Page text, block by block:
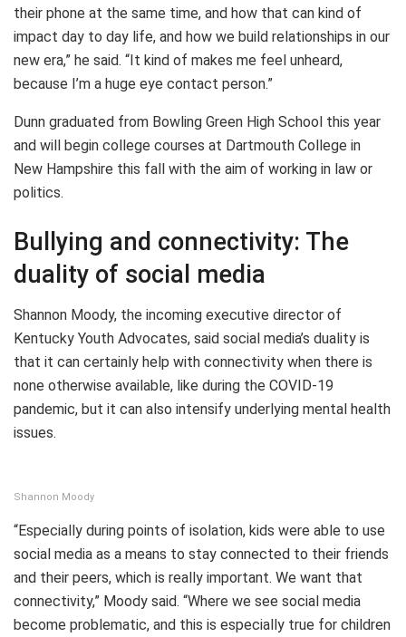
their phone at the same time, and how that can kind of
impact day to day life, and how we build relationships in our
new era,” he said. “It kind of makes me feel unheard,
because I’m a huge eye contact person.”
Dunn graduated from Bowling Green High School this year
and will begin college courses at Dartmouth College in
New Hampshire this fall with the aim of working in law or
politics.
Bullying and connectivity: The
duality of social media
Shannon Moody, the incoming executive director of
Kentucky Youth Advocates, said social media’s duality is
that it can certainly help with connectivity when there is
none otherwise available, like during the COVID-19
pandemic, but it can also intensify underlying mental health
issues.
Shannon Moody
“Especially during points of isolation, kids were able to use
social media as a means to stay connected to their friends
and their peers, which is really important. We want that
connectivity,” Moody said. “Where we see social media
become problematic, and this is especially true for children